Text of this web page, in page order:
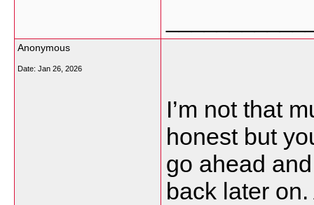
Anonymous
Date: Jan 26, 2026
I’m not that
honest but
go ahead
back later